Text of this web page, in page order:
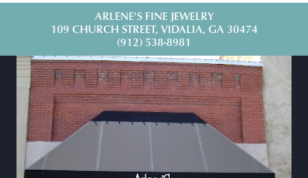
ARLENE'S FINE JEWELRY
109 CHURCH STREET, VIDALIA, GA 30474
(912) 538-8981